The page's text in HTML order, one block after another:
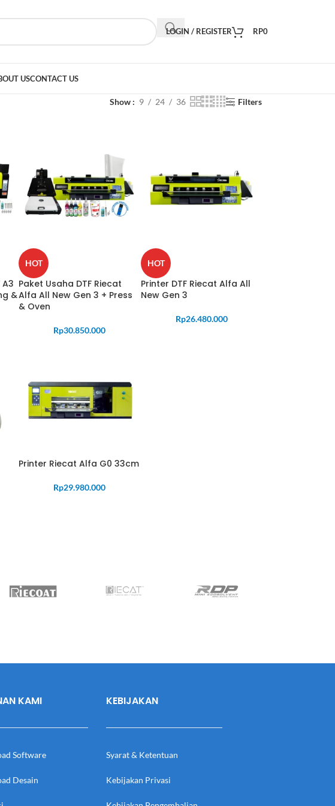
LOGIN / REGISTER RP0
USCONTACT US
Show 9 24 36 Filters
&
HOT
Paket Usaha DTF Riecat
Alfa All New Gen 3 + Press
& Oven
Rp30.850.000
HOT
Printer DTF Riecat Alfa All
New Gen 3
Rp26.480.000
Printer Riecat Alfa G0 33cm
Rp29.980.000
KAMI
Software
Desain
KEBIJAKAN
Syarat & Ketentuan
Kebijakan Privasi